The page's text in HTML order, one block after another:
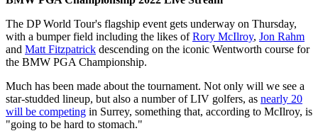
The DP World Tour's flagship event gets underway on Thursday,
with a bumper field including the likes ofRory McIlroy, Jon Rahm
and Matt Fitzpatrick descending on the iconic Wentworth course for
the BMW PGA Championship.
Much has been made about the tournament. Not only will we see a
star-studded lineup, but also a number of LIV golfers, as nearly 20
will be competing in Surrey, something that, according to McIlroy, is
"going to be hard to stomach."